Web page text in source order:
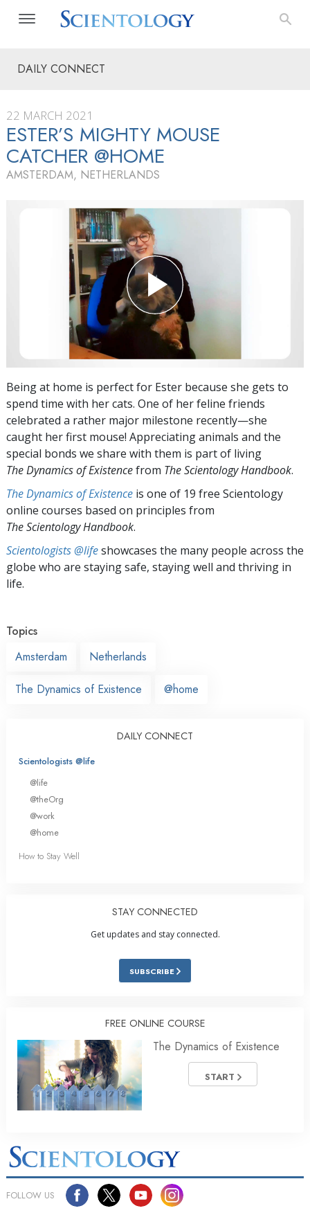
DAILY CONNECT
22 MARCH 2021
ESTER’S MIGHTY MOUSE
CATCHER @HOME
AMSTERDAM, NETHERLANDS
Being at home is perfect for Ester because she gets to
spend time with her cats. One of her feline friends
celebrated a rather major milestone recently—she
caught her first mouse! Appreciating animals and the
special bonds we share with them is part of living
The Dynamics of Existencefrom The Scientology Handbook.
The Dynamics of Existence is one of 19 free Scientology
online courses based on principles from
The Scientology Handbook.
Scientologists @lifeshowcases the many people across the
globe who are staying safe, staying well and thriving in
life.
Topics
Amsterdam
Netherlands
The Dynamics of Existence @home
DAILY CONNECT
Scientologists @life
@life
@theOrg
@work
@home
How to Stay Well
STAY CONNECTED
Get updates and stay connected.
SUBSCRIBE
FREE ONLINE COURSE
The Dynamics of Existence
START
FOLLOW US